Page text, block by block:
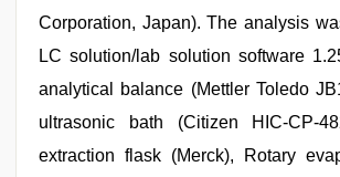
Corporation, Japan). The analysis
LC solution/lab solution software
analytical balance (Mettler Toledo
ultrasonic bath (Citizen HIC-CP-
extraction flask (Merck), Rotary